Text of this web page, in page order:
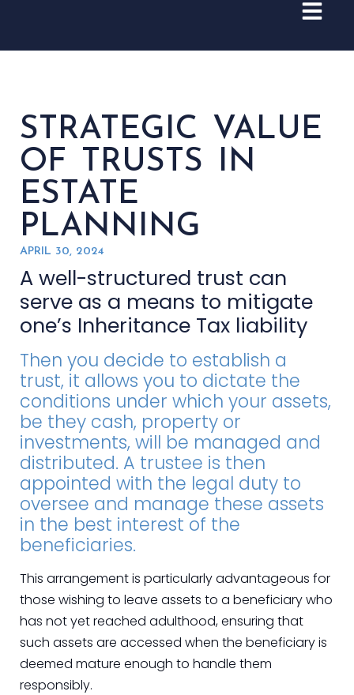
STRATEGIC VALUE
OF TRUSTS IN
ESTATE
PLANNING
APRIL 30, 2024
A well-structured trust can
serve as a means to mitigate
one’s Inheritance Tax liability
Then you decide to establish a
trust, it allows you to dictate the
conditions under which your assets,
be they cash, property or
investments, will be managed and
distributed. A trustee is then
appointed with the legal duty to
oversee and manage these assets
in the best interest of the
beneficiaries.
This arrangement is particularly advantageous for
those wishing to leave assets to a beneficiary who
has not yet reached adulthood, ensuring that
such assets are accessed when the beneficiary is
deemed mature enough to handle them
responsibly.